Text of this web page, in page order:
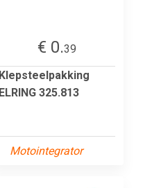
€ 0.39
Klepsteelpakking
ELRING 325.813
Motointegrator